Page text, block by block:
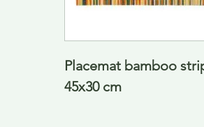
Placemat bamboo
45x30 cm